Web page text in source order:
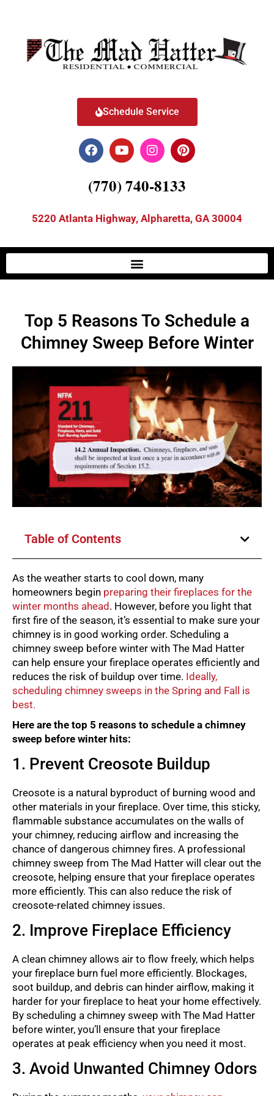
Schedule Service
(770) 740-8133
5220 Atlanta Highway, Alpharetta, GA 30004
Top 5 Reasons To Schedule a
Chimney Sweep Before Winter
Table of Contents
As the weather starts to cool down, many
homeowners begin preparing their fireplaces for the
winter months ahead . However, before you light that
first fire of the season, it’s essential to make sure your
chimney is in good working order. Scheduling a
chimney sweep before winter with The Mad Hatter
can help ensure your fireplace operates efficiently and
reduces the risk of buildup over time. Ideally,
scheduling chimney sweeps in the Spring and Fall is
best.
Here are the top 5 reasons to schedule a chimney
sweep before winter hits:
1. Prevent Creosote Buildup
Creosote is a natural byproduct of burning wood and
other materials in your fireplace. Over time, this sticky,
flammable substance accumulates on the walls of
your chimney, reducing airflow and increasing the
chance of dangerous chimney fires. A professional
chimney sweep from The Mad Hatter will clear out the
creosote, helping ensure that your fireplace operates
more efficiently. This can also reduce the risk of
creosote-related chimney issues.
2. Improve Fireplace Efficiency
A clean chimney allows air to flow freely, which helps
your fireplace burn fuel more efficiently. Blockages,
soot buildup, and debris can hinder airflow, making it
harder for your fireplace to heat your home effectively.
By scheduling a chimney sweep with The Mad Hatter
before winter, you’ll ensure that your fireplace
operates at peak efficiency when you need it most.
3. Avoid Unwanted Chimney Odors